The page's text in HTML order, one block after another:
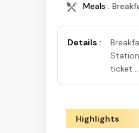
Meals :
Details :
ticket ...
Highlights